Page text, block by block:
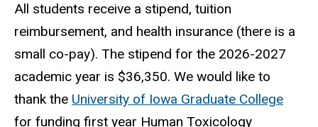
All students receive a stipend, tuition
reimbursement, and health insurance (there is a
small co-pay). The stipend for the 2026-2027
academic year is $36,350. We would like to
thank the University of Iowa Graduate College
for funding first year Human Toxicology